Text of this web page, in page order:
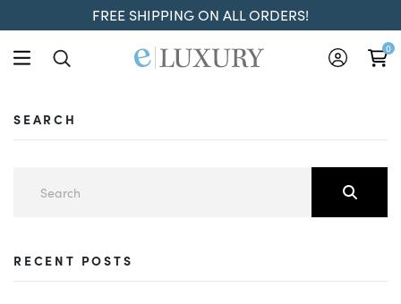
FREE SHIPPING ON ALL ORDERS!
0
SEARCH
RECENT POSTS